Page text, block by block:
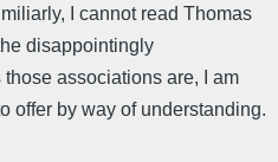
I cannot read Thomas
disappointingly
associations are, I am
offer by way of understanding.